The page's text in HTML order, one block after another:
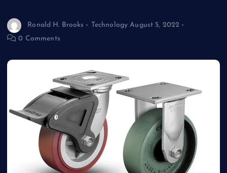
Ronald H. Brooks Technology August 5, 2022
0 Comments